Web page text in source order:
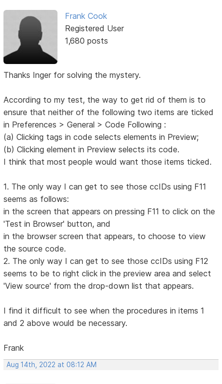
Frank Cook
Registered User
1,680 posts
Thanks Inger for solving the mystery.
According to my test, the way to get rid of them is to
ensure that neither of the following two items are ticked
in Preferences > General > Code Following :
(a) Clicking tags in code selects elements in Preview;
(b) Clicking element in Preview selects its code.
I think that most people would want those items ticked.
1. The only way I can get to see those ccIDs using F11
seems as follows:
in the screen that appears on pressing F11 to click on the
'Test in Browser' button, and
in the browser screen that appears, to choose to view
the source code.
2. The only way I can get to see those ccIDs using F12
seems to be to right click in the preview area and select
'View source' from the drop-down list that appears.
I find it difficult to see when the procedures in items 1
and 2 above would be necessary.
Frank
Aug 14th, 2022 at 08:12 AM